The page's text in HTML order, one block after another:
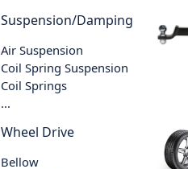
Suspension/Damping
Air Suspension
Coil Spring Suspension
Coil Springs
...
Wheel Drive
Bellow